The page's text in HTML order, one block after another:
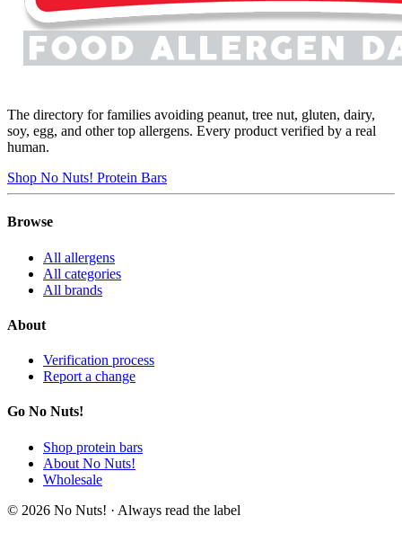
The directory for families avoiding peanut, tree nut, gluten, dairy,
soy, egg, and other top allergens. Every product verified by a real
human.
Shop No Nuts! Protein Bars
Browse
All allergens
All categories
All brands
About
Verification process
Report a change
Go No Nuts!
Shop protein bars
About No Nuts!
Wholesale
© 2026 No Nuts! · Always read the label